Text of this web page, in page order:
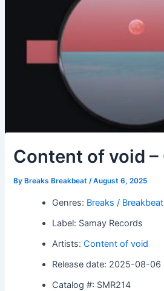
Content of void –
By Breaks Breakbeat/August 6, 2025
Genres: Breaks / Breakbeat
Label: Samay Records
Artists:Content of void
Release date: 2025-08-06
Catalog #: SMR214